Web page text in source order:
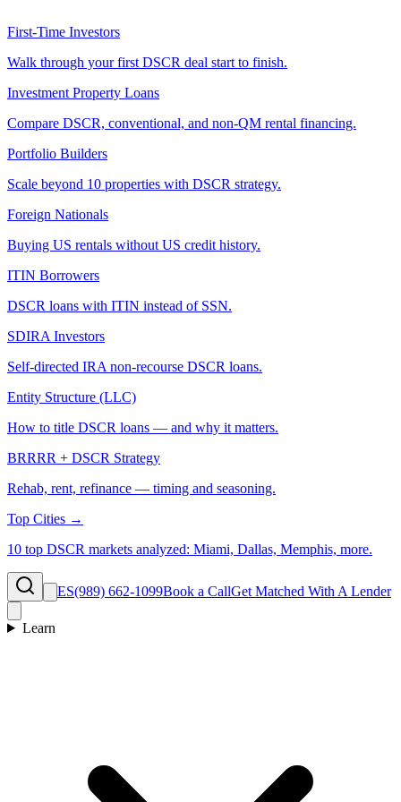
First-Time Investors
Walk through your first DSCR deal start to finish.
Investment Property Loans
Compare DSCR, conventional, and non-QM rental financing.
Portfolio Builders
Scale beyond 10 properties with DSCR strategy.
Foreign Nationals
Buying US rentals without US credit history.
ITIN Borrowers
DSCR loans with ITIN instead of SSN.
SDIRA Investors
Self-directed IRA non-recourse DSCR loans.
Entity Structure (LLC)
How to title DSCR loans — and why it matters.
BRRRR + DSCR Strategy
Rehab, rent, refinance — timing and seasoning.
Top Cities →
10 top DSCR markets analyzed: Miami, Dallas, Memphis, more.
ES(989) 662-1099Book a CallGet Matched With A Lender
Learn